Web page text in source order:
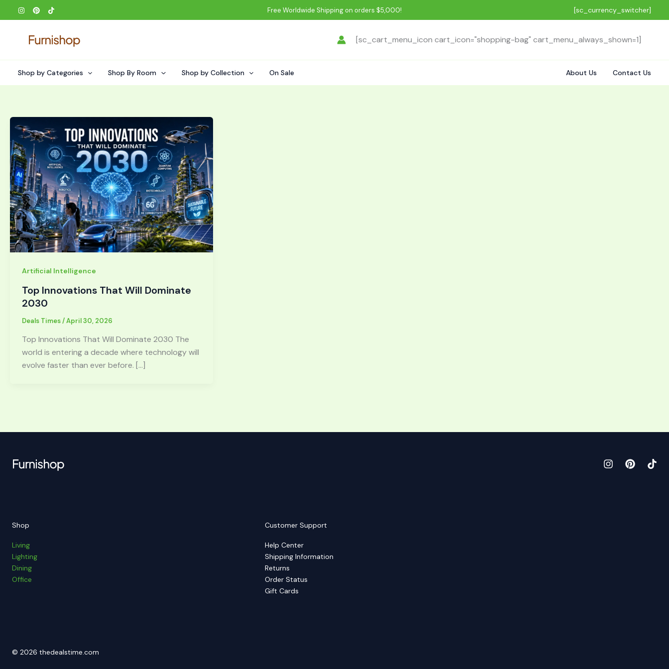
to
Free Worldwide Shipping on orders $5,000! [sc_currency_switcher]
[sc_cart_menu_icon cart_icon="shopping-bag" cart_menu_always_shown=1]
Shop by Categories Shop By Room Shop by Collection On Sale About Us Contact Us
Artificial Intelligence
Top Innovations That Will Dominate
2030
Deals Times/April 30, 2026
Top Innovations That Will Dominate 2030 The
world is entering a decade where technology will
evolve faster than ever before. […]
Shop
Living
Lighting
Dining
Office
Customer Support
Help Center
Shipping Information
Returns
Order Status
Gift Cards
© 2026 thedealstime.com